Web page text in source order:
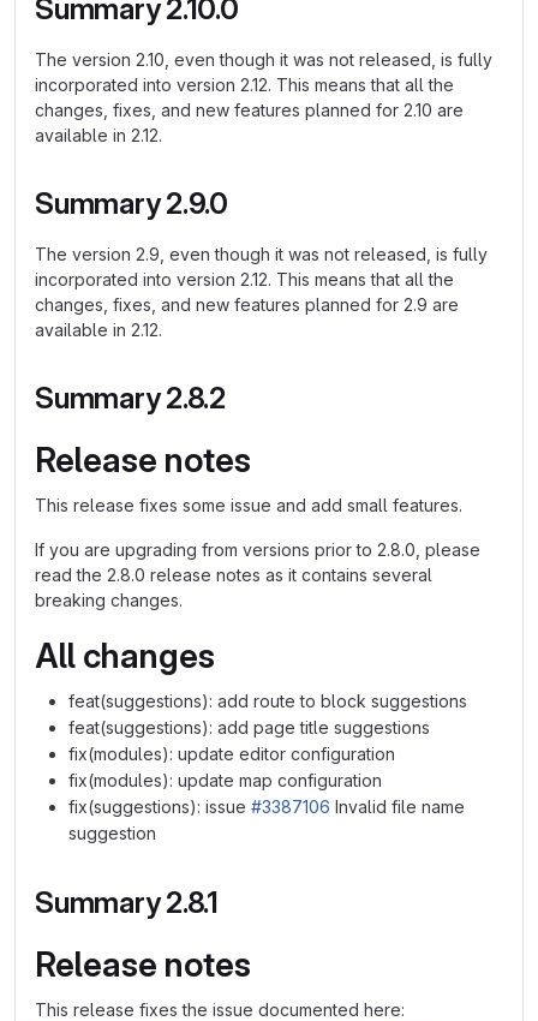
Summary 2.10.0
The version 2.10, even though it was not released, is fully
incorporated into version 2.12. This means that all the
changes, fixes, and new features planned for 2.10 are
available in 2.12.
Summary 2.9.0
The version 2.9, even though it was not released, is fully
incorporated into version 2.12. This means that all the
changes, fixes, and new features planned for 2.9 are
available in 2.12.
Summary 2.8.2
Release notes
This release fixes some issue and add small features.
If you are upgrading from versions prior to 2.8.0, please
read the 2.8.0 release notes as it contains several
breaking changes.
All changes
feat(suggestions): add route to block suggestions
feat(suggestions): add page title suggestions
fix(modules): update editor configuration
fix(modules): update map configuration
fix(suggestions): issue #3387106 Invalid file name
suggestion
Summary 2.8.1
Release notes
This release fixes the issue documented here: